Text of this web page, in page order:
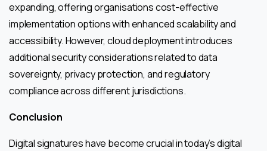
expanding, offering organisations cost-effective
implementation options with enhanced scalability and
accessibility. However, cloud deployment introduces
additional security considerations related to data
sovereignty, privacy protection, and regulatory
compliance across different jurisdictions.
Conclusion
Digital signatures have become crucial in today’s digital